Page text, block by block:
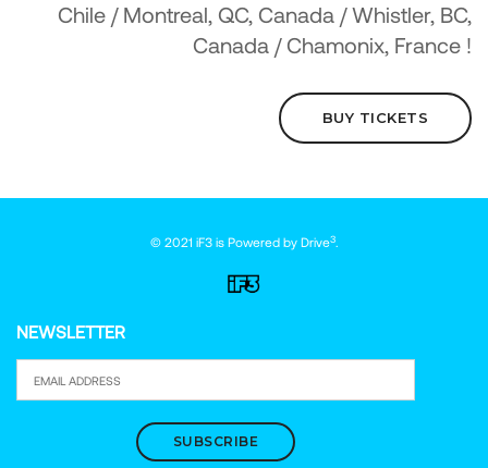
Chile / Montreal, QC, Canada / Whistler, BC,
Canada / Chamonix, France !
BUY TICKETS
© 2021 iF3 is Powered by Drive3.
NEWSLETTER